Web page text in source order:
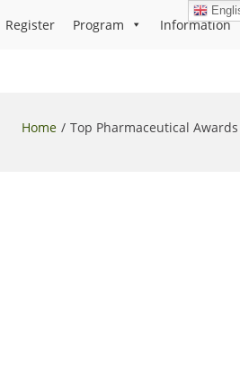
Register Program Information
Home Top Pharmaceutical